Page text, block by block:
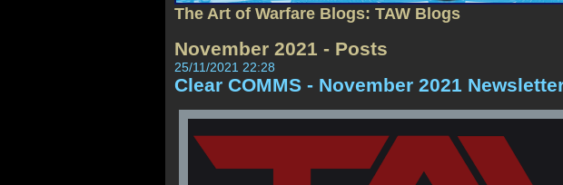
The Art of Warfare Blogs: TAW Blogs
November 2021 - Posts
25/11/2021 22:28
Clear COMMS - November 2021